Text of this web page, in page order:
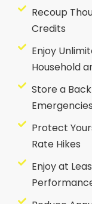
Recoup
Credits
Enjoy
Household
Store a
Protect
Rate Hikes
Enjoy at